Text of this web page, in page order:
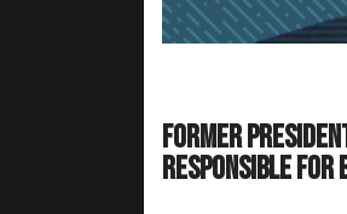
Former
responsible for